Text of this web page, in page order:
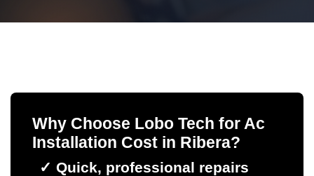
Why Choose Lobo Tech for Ac
Installation Costin Ribera?
✓ Quick, professional repairs